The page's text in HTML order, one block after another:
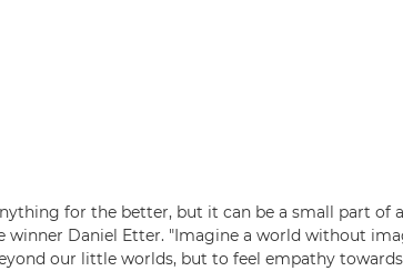
for the better, but it can be a small part of a
winner Daniel Etter. "Imagine a world without
our little worlds, but to feel empathy towards